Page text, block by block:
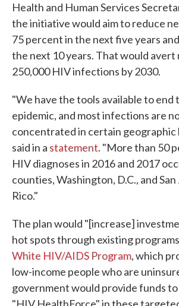
Health and Human Services
the initiative would aim to reduce
75 percent in the next five years
the next 10 years. That would avert
250,000 HIV infections by 2030.
"We have the tools available to end
epidemic, and most infections are
concentrated in certain geographic
said in a statement. "More than 50
HIV diagnoses in 2016 and 2017
counties, Washington, D.C., and
Rico."
The plan would "[increase]
hot spots through existing
White HIV/AIDS Program, which
low-income people who are
government would provide funds to